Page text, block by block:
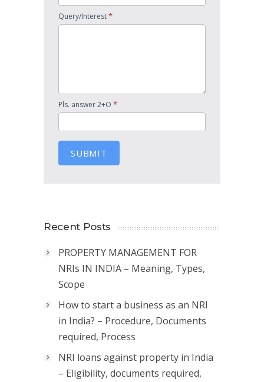
Query/Interest*
Pls. answer 2+O *
SUBMIT
Recent Posts
PROPERTY MANAGEMENT FOR
NRIs IN INDIA – Meaning, Types,
Scope
How to start a business as an NRI
in India? – Procedure, Documents
required, Process
NRI loans against property in India
– Eligibility, documents required,